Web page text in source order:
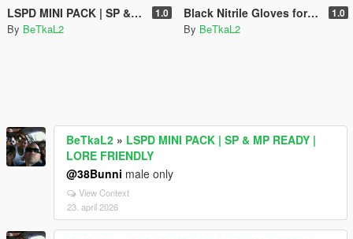
LSPD MINI PACK | SP & MP READY | LORE FRIENDLY 1.0
By BeTkaL2
Black Nitrile Gloves for MP Male 1.0
By BeTkaL2
BeTkaL2 » LSPD MINI PACK | SP & MP READY |
LORE FRIENDLY
@38Bunni male only
View Context
23. april 2026